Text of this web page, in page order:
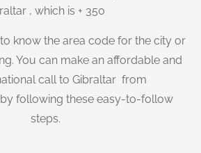
, which is + 350
to know the area code for the city or
You can make an affordable and
call to Gibraltar from
following these easy-to-follow
steps.